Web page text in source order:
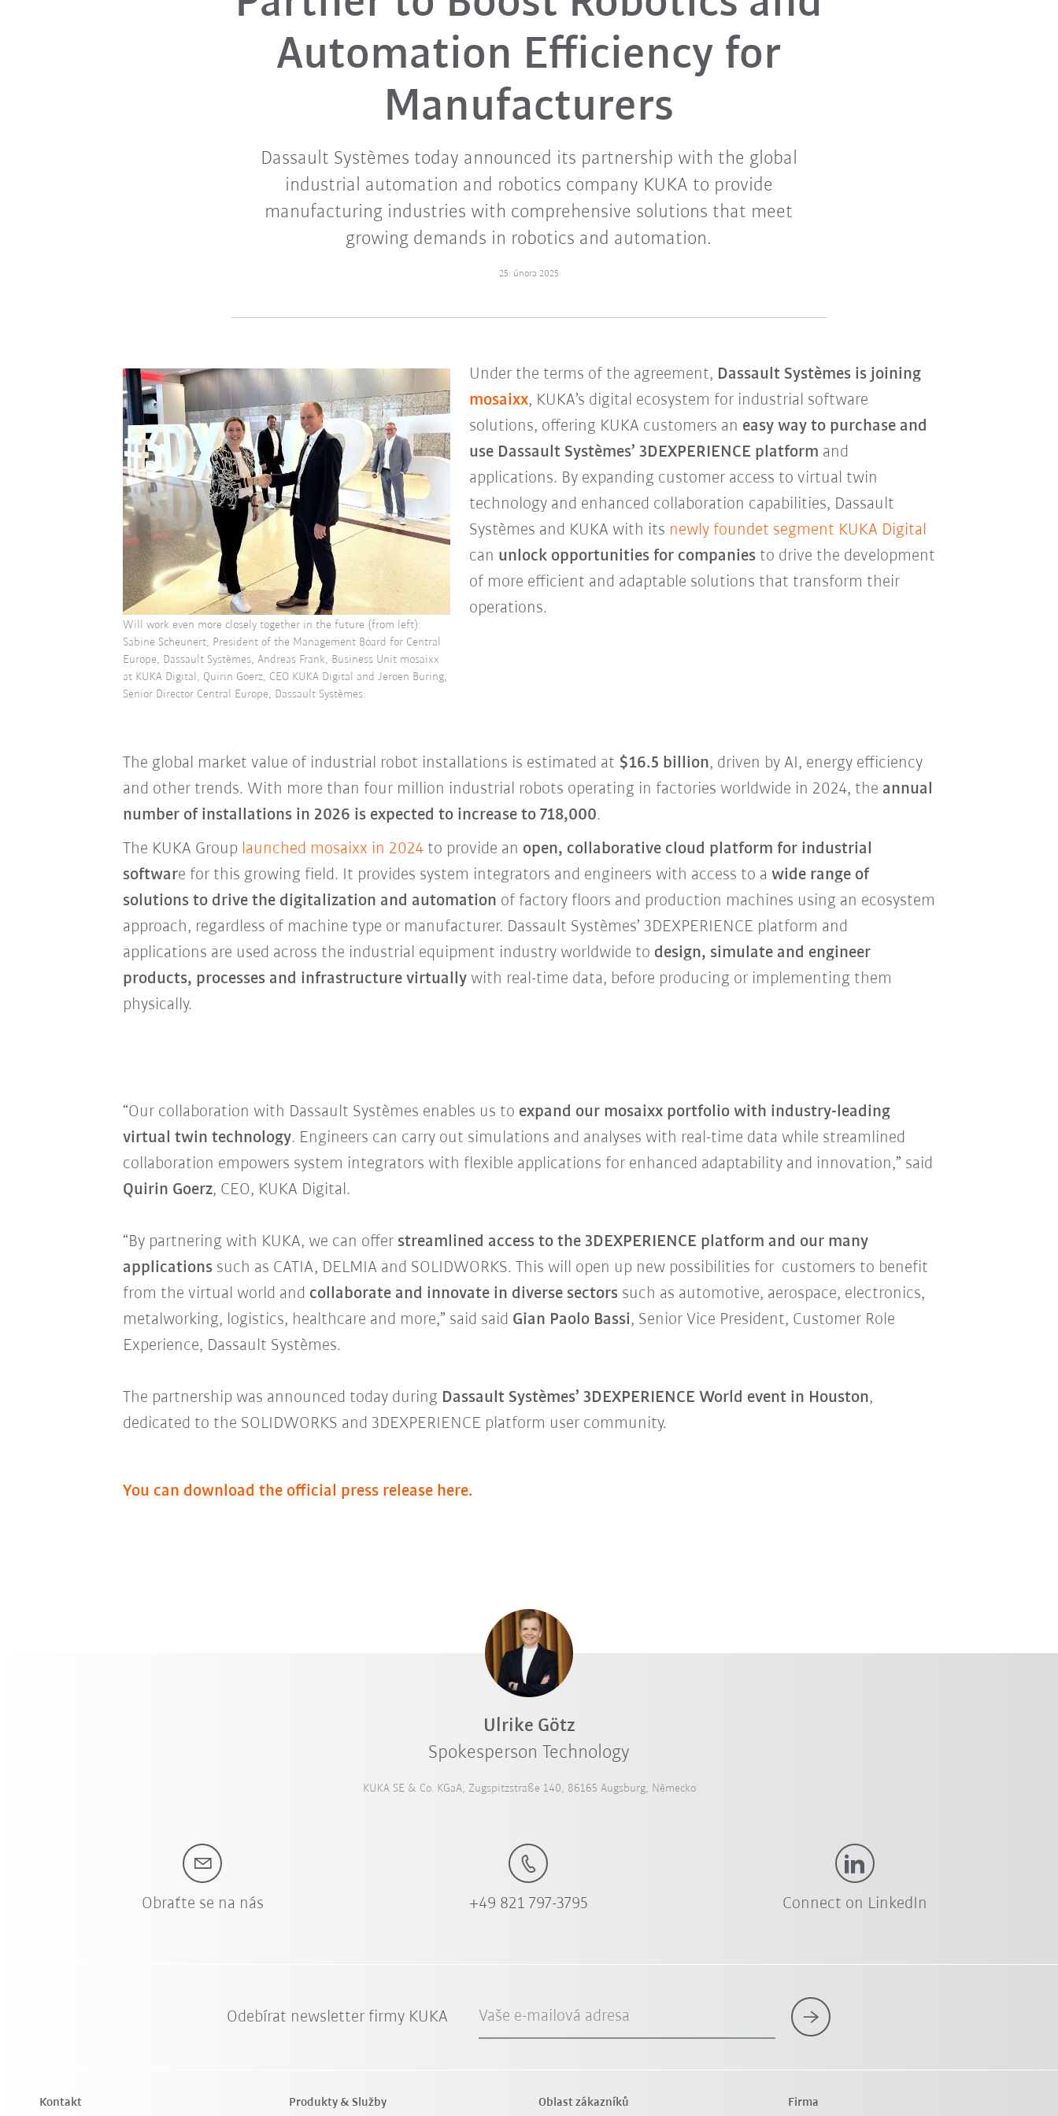
Automation Efficiency for
Manufacturers
Dassault Systèmes today announced its partnership with the global
industrial automation and robotics company KUKA to provide
manufacturing industries with comprehensive solutions that meet
growing demands in robotics and automation.
25. února 2025
Under the terms of the agreement, Dassault Systèmes is joining
mosaixx, KUKA’s digital ecosystem for industrial software
solutions, offering KUKA customers an easy way to purchase and
use Dassault Systèmes’ 3DEXPERIENCE platform and
applications. By expanding customer access to virtual twin
technology and enhanced collaboration capabilities, Dassault
Systèmes and KUKA with its newly foundet segment KUKA Digital
can unlock opportunities for companiesto drive the development
of more efficient and adaptable solutions that transform their
operations.
Will work even more closely together in the future (from left):
Sabine Scheunert, President of the Management Board for Central
Europe, Dassault Systèmes, Andreas Frank, Business Unit mosaixx
at KUKA Digital, Quirin Goerz, CEO KUKA Digital and Jeroen Buring,
Senior Director Central Europe, Dassault Systèmes.
The global market value of industrial robot installations is estimated at $16.5 billion, driven by AI, energy efficiency
and other trends. With more than four million industrial robots operating in factories worldwide in 2024, the annual
number of installations in 2026 is expected to increase to 718,000.
The KUKA Group launched mosaixx in 2024to provide an open, collaborative cloud platform for industrial
software for this growing field. It provides system integrators and engineers with access to a wide range of
solutions to drive the digitalization and automation of factory floors and production machines using an ecosystem
approach, regardless of machine type or manufacturer. Dassault Systèmes’ 3DEXPERIENCE platform and
applications are used across the industrial equipment industry worldwide to design, simulate and engineer
products, processes and infrastructure virtuallywith real-time data, before producing or implementing them
physically.
“Our collaboration with Dassault Systèmes enables us to expand our mosaixx portfolio with industry-leading
virtual twin technology. Engineers can carry out simulations and analyses with real-time data while streamlined
collaboration empowers system integrators with flexible applications for enhanced adaptability and innovation,” said
Quirin Goerz, CEO, KUKA Digital.
“By partnering with KUKA, we can offer streamlined access to the 3DEXPERIENCE platform and our many
applicationssuch as CATIA, DELMIA and SOLIDWORKS. This will open up new possibilities for customers to benefit
from the virtual world and collaborate and innovate in diverse sectors such as automotive, aerospace, electronics,
metalworking, logistics, healthcare and more,” said said Gian Paolo Bassi, Senior Vice President, Customer Role
Experience, Dassault Systèmes.
The partnership was announced today during Dassault Systèmes’ 3DEXPERIENCE World event in Houston,
dedicated to the SOLIDWORKS and 3DEXPERIENCE platform user community.
You can download the official press release here.
Ulrike Götz
Spokesperson Technology
KUKA SE & Co. KGaA, Zugspitzstraße 140, 86165 Augsburg, Německo
Obraťte se na nás +49 821 797-3795 Connect on LinkedIn
Odebírat newsletter firmy KUKA Vaše e-mailová adresa
Kontakt Produkty & Služby Oblast zákazníků Firma